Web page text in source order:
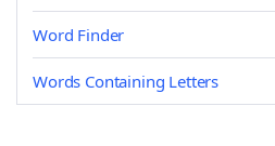
Word Finder
Words Containing Letters